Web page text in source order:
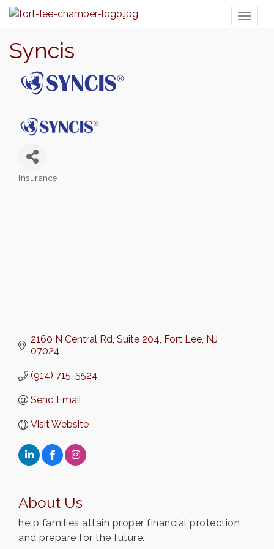
Syncis
Insurance
2160 N Central Rd Suite 204 Fort Lee NJ
07024
(914) 715-5524
Send Email
Visit Website
About Us
help families attain proper financial protection
and prepare for the future.